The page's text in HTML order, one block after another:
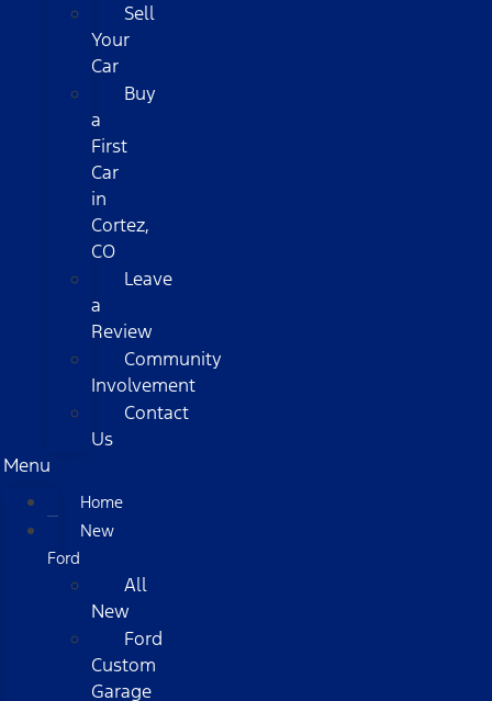
Sell
Your
Car
Buy
a
First
Car
in
Cortez,
CO
Leave
a
Review
Community
Involvement
Contact
Us
Menu
Home
New
Ford
All
New
Ford
Custom
Garage